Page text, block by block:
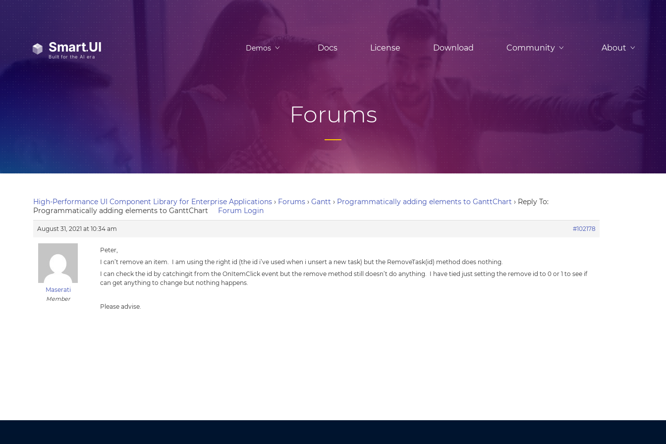
Demos Docs License Download Community About
Forums
High-Performance UI Component Library for Enterprise Applications › Forums › Gantt › Programmatically adding elements to GanttChart › Reply To:
Programmatically adding elements to GanttChart
Forum Login
August 31, 2021 at 10:34 am #102178
Maserati
Member
Peter,
I can’t remove an item. I am using the right id (the id i’ve used when i unsert a new task) but the RemoveTask(id) method does nothing.
I can check the id by catchingit from the OnItemClick event but the remove method still doesn’t do anything. I have tied just setting the remove id to 0 or 1 to see if
can get anything to change but nothing happens.
Please advise.